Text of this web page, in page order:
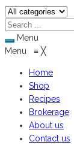
Menu
Menu ≡ ╳
Home
Shop
Recipes
Brokerage
About us
Contact us